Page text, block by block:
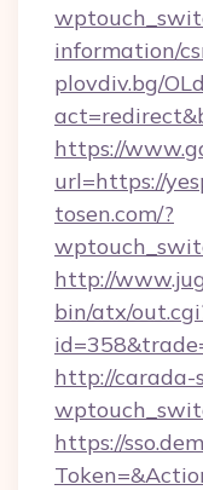
information/
plovdiv.bg/
https://
url=https://
tosen.com/?
http://
bin/atx/
http://carada-
https://